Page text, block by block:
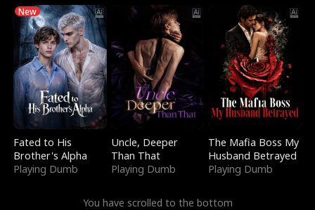
New
Fated to His
Brother's Alpha
Playing Dumb
Uncle, Deeper
Than That
Playing Dumb
The Mafia Boss My
Husband Betrayed
Playing Dumb
You have scrolled to the bottom